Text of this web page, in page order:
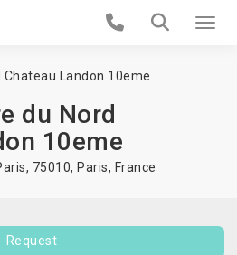
Chateau Landon 10eme
du Nord
10eme
75010, Paris, France
Request